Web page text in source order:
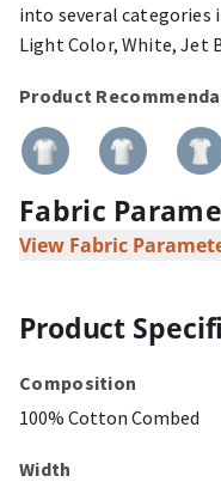
into several categories
Light Color, White, Jet
Product
Fabric
View Fabric
Product
Composition
100% Cotton Combed
Width